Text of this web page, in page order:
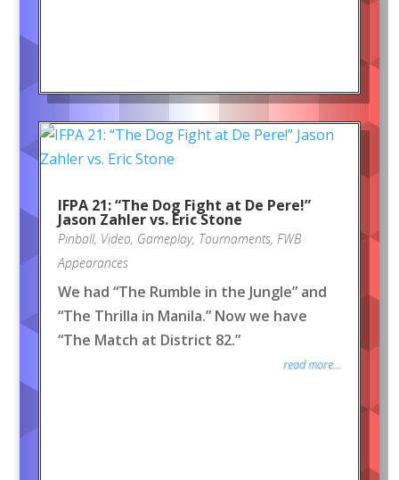
IFPA 21: “The Dog Fight at De Pere!”
Jason Zahler vs. Eric Stone
Pinball, Video, Gameplay, Tournaments, FWB
Appearances
We had “The Rumble in the Jungle” and
“The Thrilla in Manila.” Now we have
“The Match at District 82.”
read more...